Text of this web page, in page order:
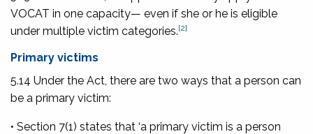
VOCAT in one capacity— even if she or he is eligible
under multiple victim categories.[2]
Primary victims
5.14 Under the Act, there are two ways that a person can
be a primary victim:
• Section 7(1) states that ‘a primary victim is a person